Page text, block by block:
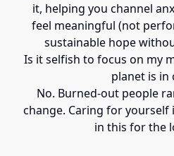
it, helping you channel
feel meaningful (not
sustainable hope
Is it selfish to focus on my
planet is in
No. Burned-out people
change. Caring for
in this for the